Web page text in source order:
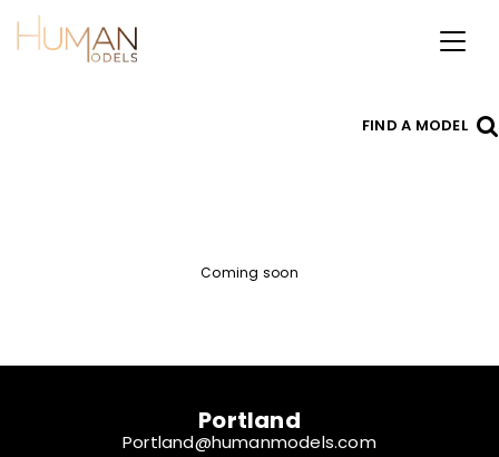
Toggle
FIND A MODEL
Coming soon
Portland
Portland@humanmodels.com